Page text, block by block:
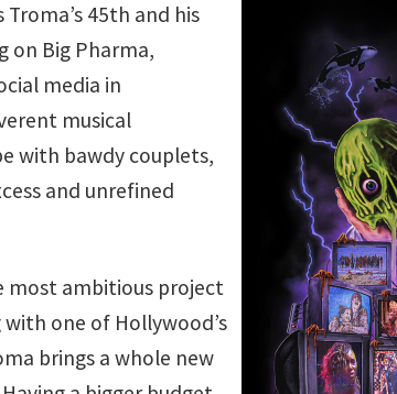
45th and his
on Big Pharma,
media in
musical
with bawdy couplets,
and unrefined
most ambitious project
with one of Hollywood’s
brings a whole new